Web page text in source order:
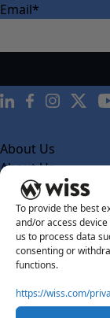
To provide the best
and/or access
us to process data
consenting or
functions.
https://wiss.com/
Email*
About Us
About Us
What Makes Us
Our Team
Social Impact
Solutions
Wiss Labs
Why Wiss Labs